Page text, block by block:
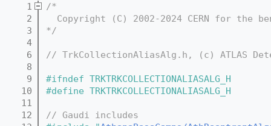
    1
/*
    2
Copyright (C) 2002-2024 CERN for the
    3
*/
    4
    6
// TrkCollectionAliasAlg.h, (c) ATLAS
    8
    9
#ifndef TRKTRKCOLLECTIONALIASALG_H
   10
#define TRKTRKCOLLECTIONALIASALG_H
   11
   12
// Gaudi includes